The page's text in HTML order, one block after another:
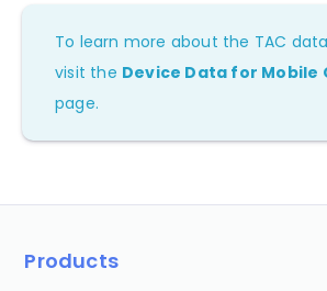
To learn more about the TAC
visit the Device Data for Mobile
page.
Products